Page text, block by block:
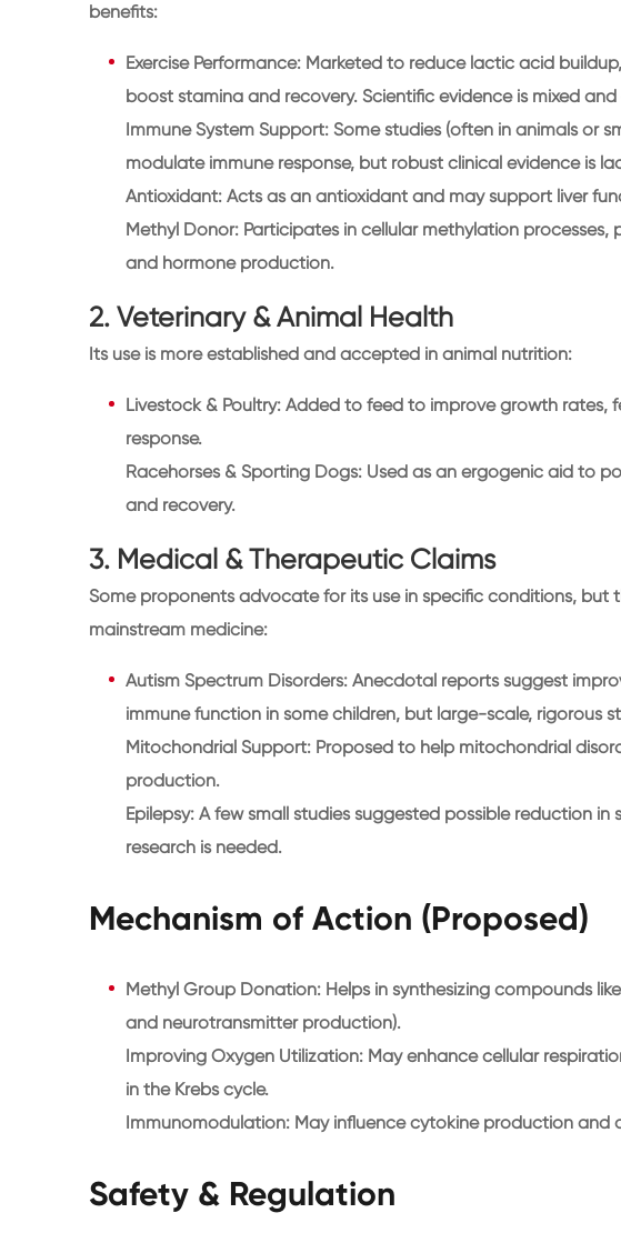
benefits:
Exercise Performance: Marketed to reduce lactic acid
boost stamina and recovery. Scientific evidence is mixed
Immune System Support: Some studies (often in animals or
modulate immune response, but robust clinical evidence is
Antioxidant: Acts as an antioxidant and may support liver
Methyl Donor: Participates in cellular methylation
and hormone production.
2. Veterinary & Animal Health
Its use is more established and accepted in animal nutrition:
Livestock & Poultry: Added to feed to improve growth rates,
response.
Racehorses & Sporting Dogs: Used as an ergogenic aid to
and recovery.
3. Medical & Therapeutic Claims
Some proponents advocate for its use in specific conditions, but
mainstream medicine:
Autism Spectrum Disorders: Anecdotal reports suggest
immune function in some children, but large-scale, rigorous
Mitochondrial Support: Proposed to help mitochondrial
production.
Epilepsy: A few small studies suggested possible reduction in
research is needed.
Mechanism of Action (Proposed)
Methyl Group Donation: Helps in synthesizing compounds
and neurotransmitter production).
Improving Oxygen Utilization: May enhance cellular
in the Krebs cycle.
Immunomodulation: May influence cytokine production and
Safety & Regulation